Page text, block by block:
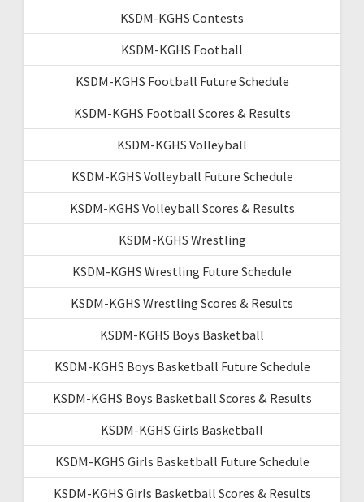
KSDM-KGHS Contests
KSDM-KGHS Football
KSDM-KGHS Football Future Schedule
KSDM-KGHS Football Scores & Results
KSDM-KGHS Volleyball
KSDM-KGHS Volleyball Future Schedule
KSDM-KGHS Volleyball Scores & Results
KSDM-KGHS Wrestling
KSDM-KGHS Wrestling Future Schedule
KSDM-KGHS Wrestling Scores & Results
KSDM-KGHS Boys Basketball
KSDM-KGHS Boys Basketball Future Schedule
KSDM-KGHS Boys Basketball Scores & Results
KSDM-KGHS Girls Basketball
KSDM-KGHS Girls Basketball Future Schedule
KSDM-KGHS Girls Basketball Scores & Results